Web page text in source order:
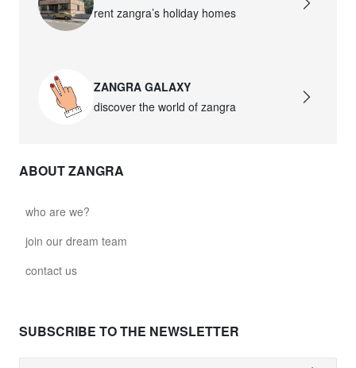
rent zangra’s holiday homes
ZANGRA GALAXY
discover the world of zangra
ABOUT ZANGRA
who are we?
join our dream team
contact us
SUBSCRIBE TO THE NEWSLETTER